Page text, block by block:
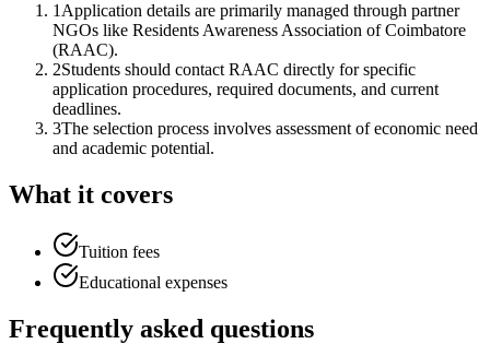
1 Application details are primarily managed through partner
NGOs like Residents Awareness Association of Coimbatore
(RAAC).
2Students should contact RAAC directly for specific
application procedures, required documents, and current
deadlines.
3The selection process involves assessment of economic need
and academic potential.
What it covers
Tuition fees
Educational expenses
Frequently asked questions